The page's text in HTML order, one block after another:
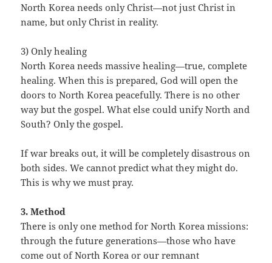
North Korea needs only Christ—not just Christ in
name, but only Christ in reality.
3) Only healing
North Korea needs massive healing—true, complete
healing. When this is prepared, God will open the
doors to North Korea peacefully. There is no other
way but the gospel. What else could unify North and
South? Only the gospel.
If war breaks out, it will be completely disastrous on
both sides. We cannot predict what they might do.
This is why we must pray.
3. Method
There is only one method for North Korea missions:
through the future generations—those who have
come out of North Korea or our remnant